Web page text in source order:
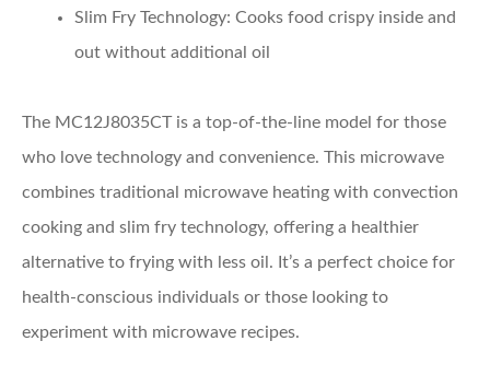
Slim Fry Technology: Cooks food crispy inside and
out without additional oil
The MC12J8035CT is a top-of-the-line model for those
who love technology and convenience. This microwave
combines traditional microwave heating with convection
cooking and slim fry technology, offering a healthier
alternative to frying with less oil. It’s a perfect choice for
health-conscious individuals or those looking to
experiment with microwave recipes.